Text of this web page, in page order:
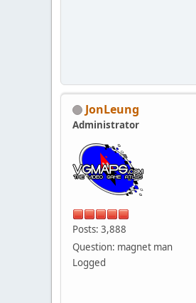
JonLeung
Administrator
Posts: 3,888
Question: magnet man
Logged